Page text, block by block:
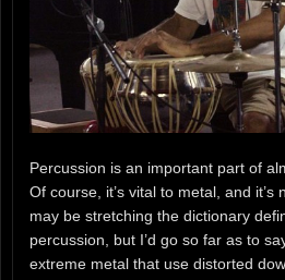
Percussion is an important part of
Of course, it’s vital to metal, and
may be stretching the dictionary
percussion, but I’d go so far as to
extreme metal that use distorted